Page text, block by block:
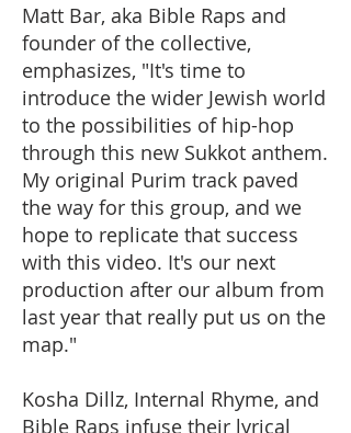
Matt Bar, aka Bible Raps and
founder of the collective,
emphasizes, "It's time to
introduce the wider Jewish world
to the possibilities of hip-hop
through this new Sukkot anthem.
My original Purim track paved
the way for this group, and we
hope to replicate that success
with this video. It's our next
production after our album from
last year that really put us on the
map."
Kosha Dillz, Internal Rhyme, and
Bible Raps infuse their lyrical